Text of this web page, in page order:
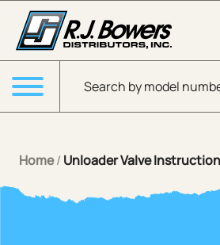
Skip to Main Content
Products search
Menu
Home/ Unloader Valve